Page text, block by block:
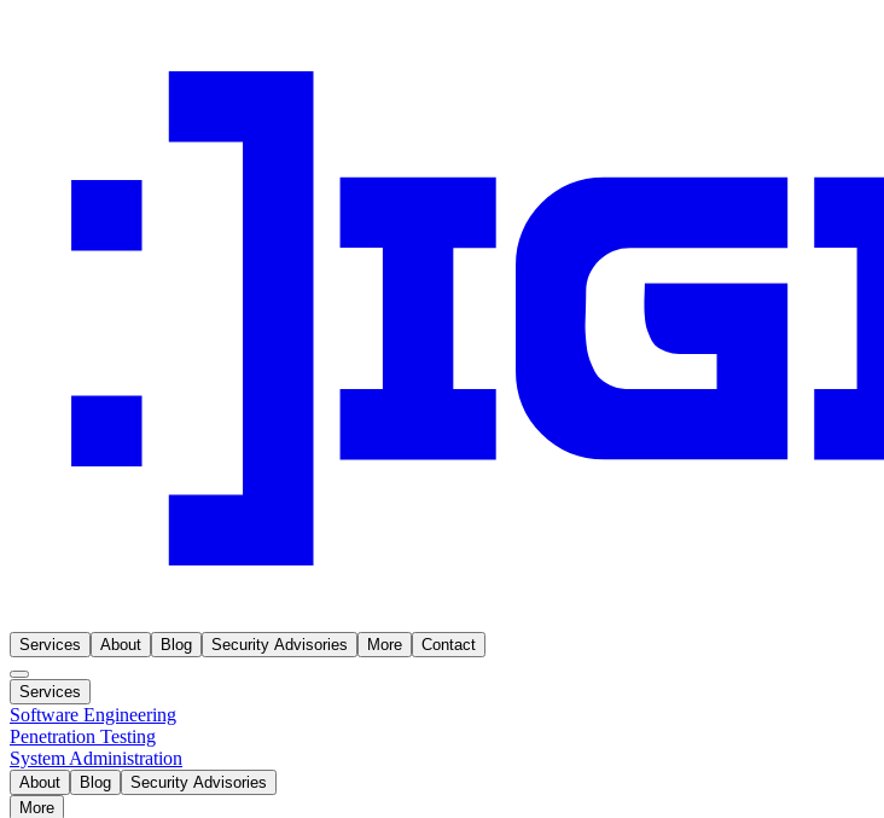
Services About Blog Security Advisories More Contact
Services
Software Engineering
Penetration Testing
System Administration
About Blog
Security Advisories
More